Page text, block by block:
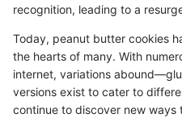
recognition, leading to a
Today, peanut butter cookies
the hearts of many. With
internet, variations
versions exist to cater to
continue to discover new ways